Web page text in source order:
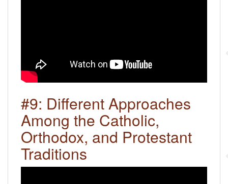
#9: Different Approaches
Among the Catholic,
Orthodox, and Protestant
Traditions